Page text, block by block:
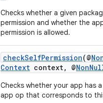
Checks whether a given
permission and whether the
permission is allowed.
checkSelfPermission(@
Context context, @
Checks whether your app has
app op that corresponds to